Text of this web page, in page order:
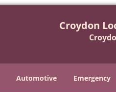
Croydon
Automotive Emergency